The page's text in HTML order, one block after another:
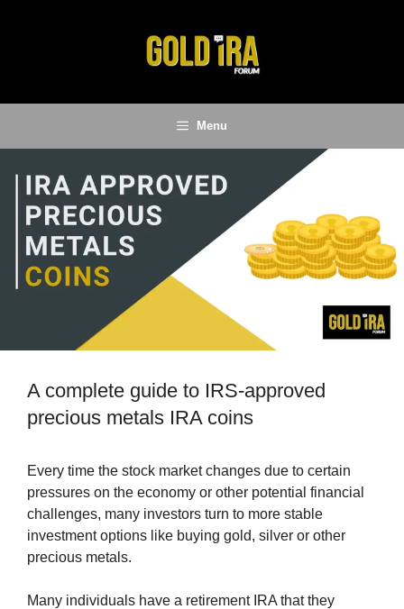
Menu
A complete guide to IRS-approved
precious metals IRA coins
Every time the stock market changes due to certain
pressures on the economy or other potential financial
challenges, many investors turn to more stable
investment options like buying gold, silver or other
precious metals.
Many individuals have a retirement IRA that they